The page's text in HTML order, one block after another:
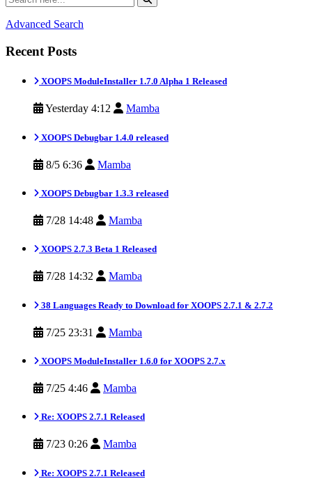
Advanced Search
Recent Posts
XOOPS ModuleInstaller 1.7.0 Alpha 1 Released
Yesterday 4:12 Mamba
XOOPS Debugbar 1.4.0 released
8/5 6:36 Mamba
XOOPS Debugbar 1.3.3 released
7/28 14:48 Mamba
XOOPS 2.7.3 Beta 1 Released
7/28 14:32 Mamba
38 Languages Ready to Download for XOOPS 2.7.1 & 2.7.2
7/25 23:31 Mamba
XOOPS ModuleInstaller 1.6.0 for XOOPS 2.7.x
7/25 4:46 Mamba
Re: XOOPS 2.7.1 Released
7/23 0:26 Mamba
Re: XOOPS 2.7.1 Released